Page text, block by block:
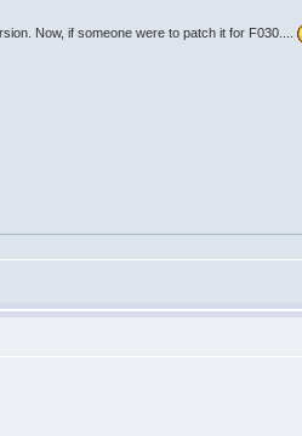
Now, if someone were to patch it for F030....